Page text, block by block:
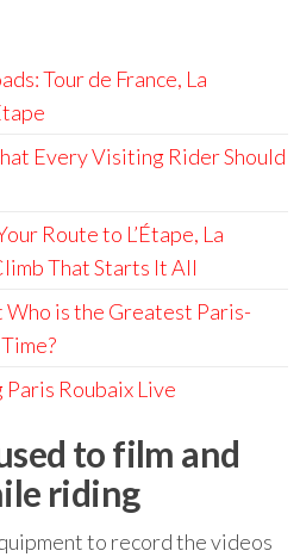
Tour de France, La
Every Visiting Rider Should
Route to L’Étape, La
That Starts It All
is the Greatest Paris-
Roubaix Live
to film and
riding
to record the videos